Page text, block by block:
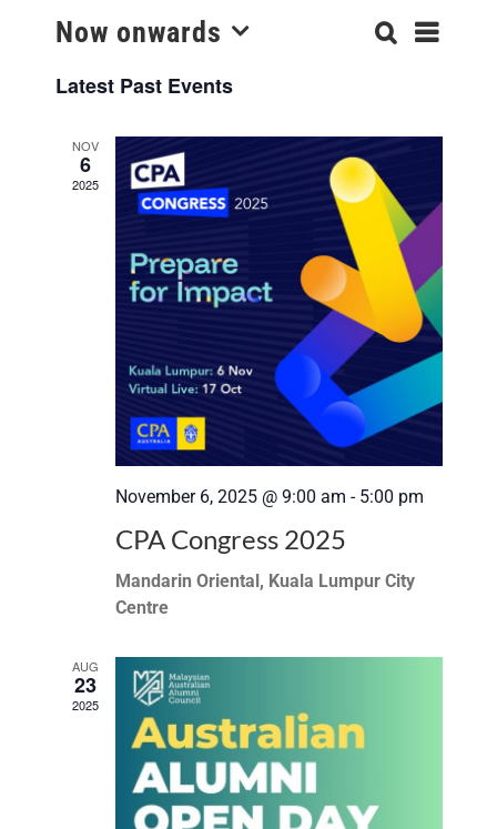
Events
and
Views
Search
List
Now onwards
date.
Latest Past Events
NOV
6
2025
November 6, 2025 @ 9:00 am - 5:00 pm
CPA Congress 2025
Mandarin Oriental, Kuala Lumpur City
Centre
AUG
23
2025